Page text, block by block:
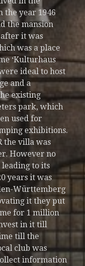
the year 1946
the mansion
after it was
was a place
‘Kulturhaus
ideal to host
and a
existing
park, which
used for
exhibitions.
the villa was
However no
to its
years it was
Württemberg
it they put
for 1 million
in it till
till the
club was
information